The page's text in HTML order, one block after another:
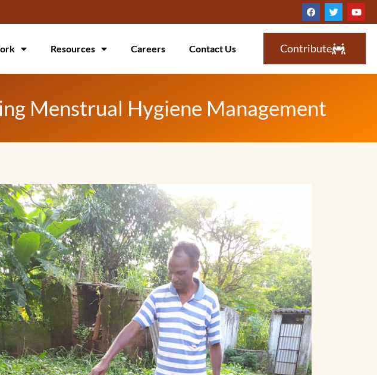
Resources Careers Contact Us Contribute
Menstrual Hygiene Management